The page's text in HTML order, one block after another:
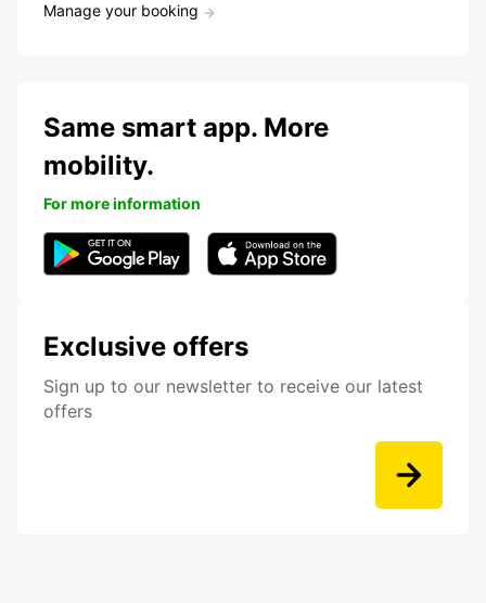
Manage your booking
Exclusive offers
Sign up to our newsletter to receive our latest
offers
Same smart app. More
mobility.
For more information